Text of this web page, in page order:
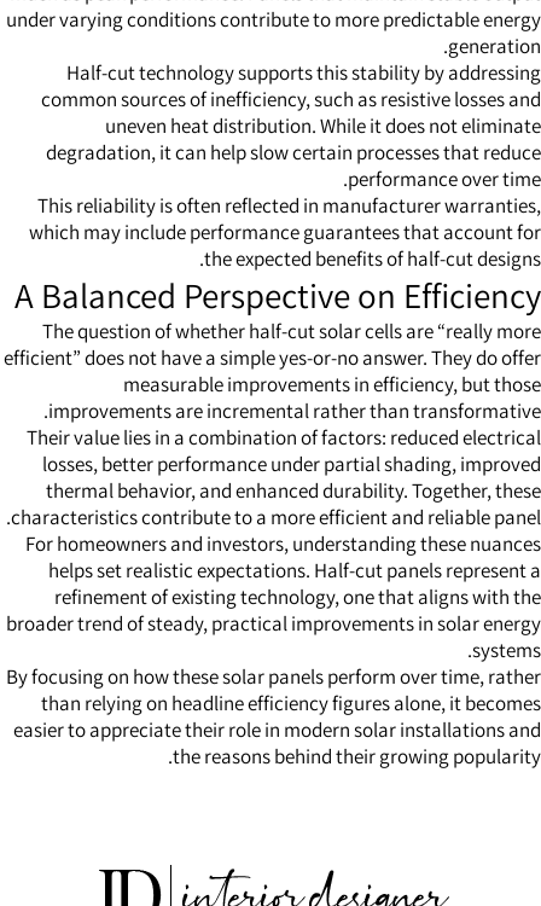
under varying conditions contribute to more predictable energy
generation.
Half-cut technology supports this stability by addressing
common sources of inefficiency, such as resistive losses and
uneven heat distribution. While it does not eliminate
degradation, it can help slow certain processes that reduce
performance over time.
This reliability is often reflected in manufacturer warranties,
which may include performance guarantees that account for
the expected benefits of half-cut designs.
A Balanced Perspective on Efficiency
The question of whether half-cut solar cells are “really more
efficient” does not have a simple yes-or-no answer. They do offer
measurable improvements in efficiency, but those
improvements are incremental rather than transformative.
Their value lies in a combination of factors: reduced electrical
losses, better performance under partial shading, improved
thermal behavior, and enhanced durability. Together, these
characteristics contribute to a more efficient and reliable panel.
For homeowners and investors, understanding these nuances
helps set realistic expectations. Half-cut panels represent a
refinement of existing technology, one that aligns with the
broader trend of steady, practical improvements in solar energy
systems.
By focusing on how thesesolar panelsperform over time, rather
than relying on headline efficiency figures alone, it becomes
easier to appreciate their role in modern solar installations and
the reasons behind their growing popularity.